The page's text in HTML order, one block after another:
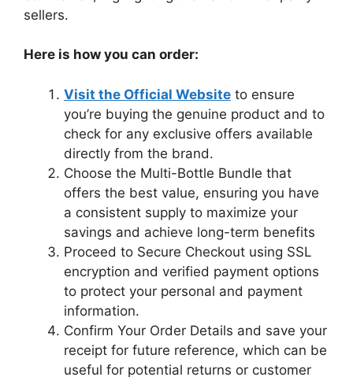
sellers.
Here is how you can order:
Visit the Official Website to ensure
you’re buying the genuine product and to
check for any exclusive offers available
directly from the brand.
Choose the Multi-Bottle Bundle that
offers the best value, ensuring you have
a consistent supply to maximize your
savings and achieve long-term benefits
Proceed to Secure Checkout using SSL
encryption and verified payment options
to protect your personal and payment
information.
Confirm Your Order Details and save your
receipt for future reference, which can be
useful for potential returns or customer